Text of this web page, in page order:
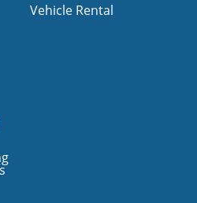
Vehicle Rental